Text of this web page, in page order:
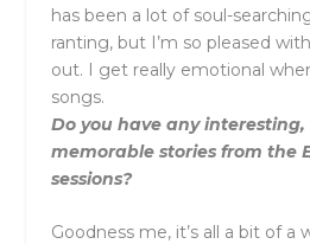
has been a lot of soul-
ranting, but I’m so pleased
out. I get really emotional
songs.
Do you have any
memorable stories from the
sessions?
Goodness me, it’s all a bit of a